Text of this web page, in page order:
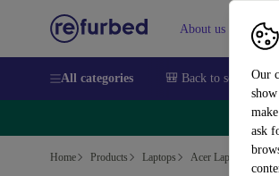
Our
ask
About us Sell
All categories 🎒 Back to school
Home Products Laptops Acer Laptops